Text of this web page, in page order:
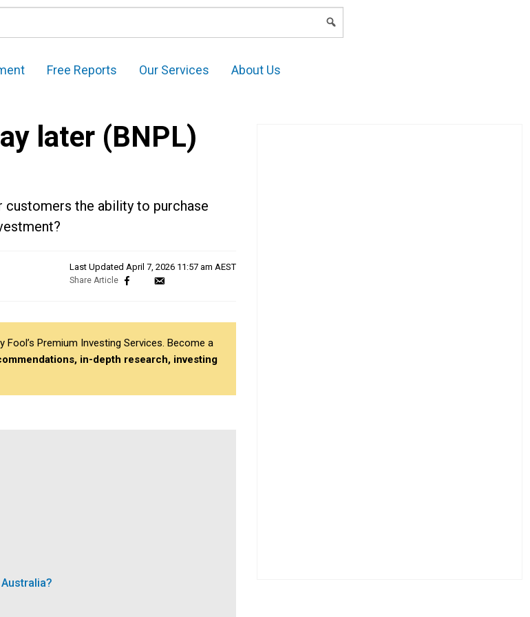
Free Reports Our Services About Us
later (BNPL)
customers the ability to purchase
Last Updated April 7, 2026 11:57 am AEST
Premium Investing Services. Become a
in-depth research, investing